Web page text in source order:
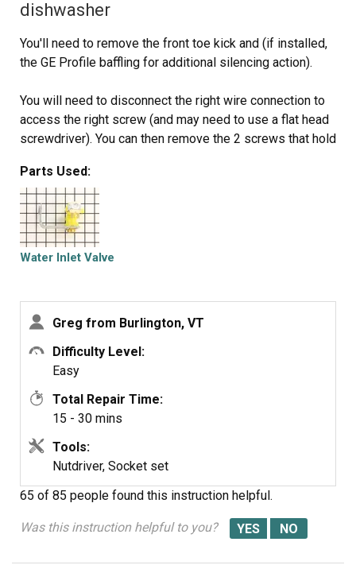
dishwasher
You'll need to remove the front toe kick and (if installed,
the GE Profile baffling for additional silencing action).
You will need to disconnect the right wire connection to
access the right screw (and may need to use a flat head
screwdriver). You can then remove the 2 screws that hold
You will then need to loosen and the hose clamp that
attaches the water line to the Valve Water Inlet. You may
need to force it undone since the rubber connection is
pretty secure around the water tube inlet.
Water Inlet and you should now have the Valve Water
Inlet disconnected.
Reverse the order and reconnect everything and you
should be good to go!
Double-check for any leaks prior to pushing everything
back in :)
Parts Used:
Water Inlet Valve
Greg from Burlington, VT
Difficulty Level:
Easy
Total Repair Time:
15 - 30 mins
Tools:
Nutdriver, Socket set
65 of 85 people found this instruction helpful.
Was this instruction helpful to you?